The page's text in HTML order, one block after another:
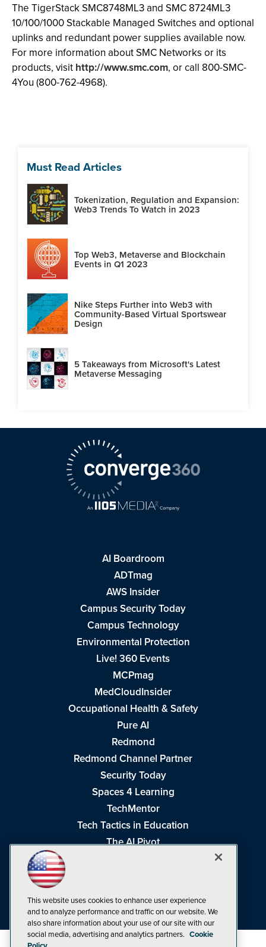
The TigerStack SMC8748ML3 and SMC 8724ML3
10/100/1000 Stackable Managed Switches and optional
uplinks and redundant power supplies available now.
For more information about SMC Networks or its
products, visit http://www.smc.com, or call 800-SMC-
4You (800-762-4968).
Must Read Articles
Tokenization, Regulation and Expansion:
Web3 Trends To Watch in 2023
Top Web3, Metaverse and Blockchain
Events in Q1 2023
Nike Steps Further into Web3 with
Community-Based Virtual Sportswear
Design
5 Takeaways from Microsoft's Latest
Metaverse Messaging
AI Boardroom
ADTmag
AWS Insider
Campus Security Today
Campus Technology
Environmental Protection
Live! 360 Events
MCPmag
MedCloudInsider
Occupational Health & Safety
Pure AI
Redmond
Redmond Channel Partner
Security Today
Spaces 4 Learning
TechMentor
Tech Tactics in Education
The AI Pivot
Visual Studio Live!
This website uses cookies to enhance user experience
and to analyze performance and traffic on our website. We
also share information about your use of our site with our
social media, advertising and analytics partners. Cookie